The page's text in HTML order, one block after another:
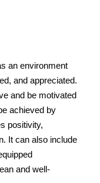
an environment
and appreciated.
and be motivated
achieved by
positivity,
It can also include
and well-